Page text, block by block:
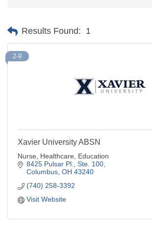
Results Found: 1
2-9
Xavier University ABSN
Nurse, Healthcare, Education
8425 Pulsar Pl. Ste. 100
Columbus OH 43240
(740) 258-3392
Visit Website